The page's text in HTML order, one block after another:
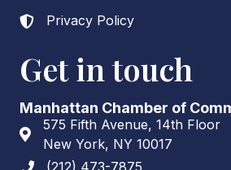
Lock icon
Privacy Policy
Get in touch
Manhattan Chamber of
Address & Map
575 Fifth Avenue, 14th Floor
New York, NY 10017